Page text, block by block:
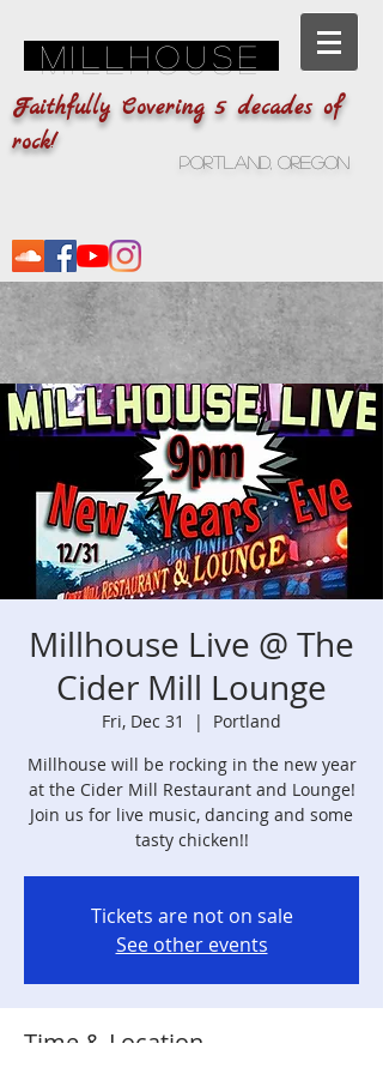
Millhouse
Portland, Oregon
Faithfully Covering 5 decades of
rock!
Millhouse Live @ The
Cider Mill Lounge
Fri, Dec 31
  |
Portland
Millhouse will be rocking in the new year
at the Cider Mill Restaurant and Lounge!
Join us for live music, dancing and some
tasty chicken!!
Tickets are not on sale
See other events
Time & Location